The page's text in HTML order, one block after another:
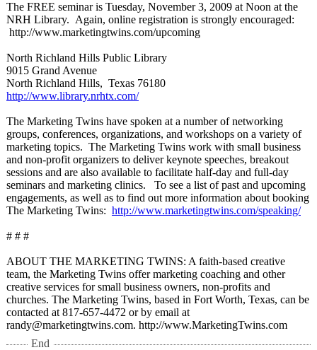
The FREE seminar is Tuesday, November 3, 2009 at Noon at the
NRH Library. Again, online registration is strongly encouraged:
http://www.marketingtwins.com/upcoming
North Richland Hills Public Library
9015 Grand Avenue
North Richland Hills, Texas 76180
http://www.library.nrhtx.com/
The Marketing Twins have spoken at a number of networking
groups, conferences, organizations, and workshops on a variety of
marketing topics. The Marketing Twins work with small business
and non-profit organizers to deliver keynote speeches, breakout
sessions and are also available to facilitate half-day and full-day
seminars and marketing clinics. To see a list of past and upcoming
engagements, as well as to find out more information about booking
The Marketing Twins: http://www.marketingtwins.com/speaking/
# # #
ABOUT THE MARKETING TWINS: A faith-based creative
team, the Marketing Twins offer marketing coaching and other
creative services for small business owners, non-profits and
churches. The Marketing Twins, based in Fort Worth, Texas, can be
contacted at 817-657-4472 or by email at
randy@marketingtwins.com. http://www.MarketingTwins.com
End